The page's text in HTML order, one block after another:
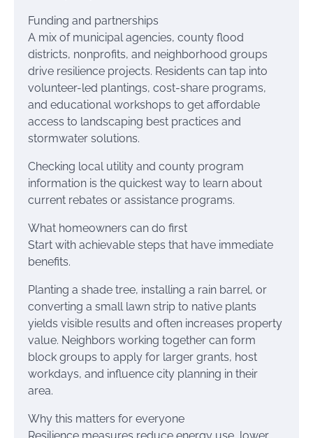
Funding and partnerships
A mix of municipal agencies, county flood
districts, nonprofits, and neighborhood groups
drive resilience projects. Residents can tap into
volunteer-led plantings, cost-share programs,
and educational workshops to get affordable
access to landscaping best practices and
stormwater solutions.
Checking local utility and county program
information is the quickest way to learn about
current rebates or assistance programs.
What homeowners can do first
Start with achievable steps that have immediate
benefits.
Planting a shade tree, installing a rain barrel, or
converting a small lawn strip to native plants
yields visible results and often increases property
value. Neighbors working together can form
block groups to apply for larger grants, host
workdays, and influence city planning in their
area.
Why this matters for everyone